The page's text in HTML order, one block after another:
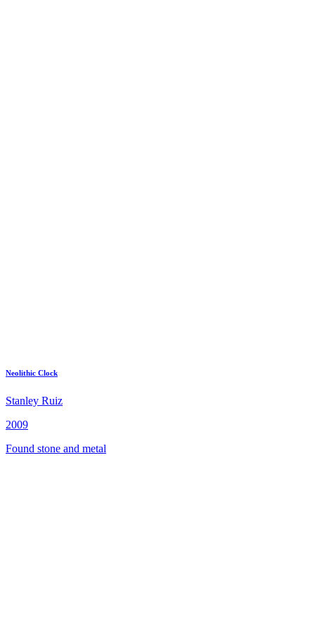
Neolithic Clock
Stanley Ruiz
2009
Found stone and metal